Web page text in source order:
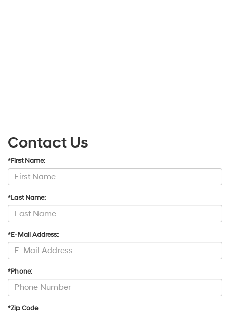
Contact Us
*First Name:
*Last Name:
*E-Mail Address:
*Phone:
*Zip Code